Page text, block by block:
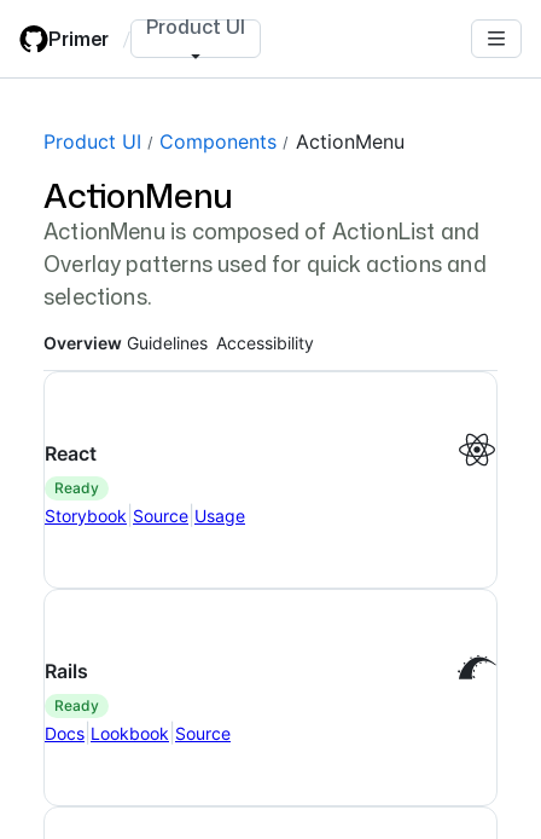
main
Primer / Product UI
Product UI Components ActionMenu
ActionMenu
ActionMenu is composed of ActionList and
Overlay patterns used for quick actions and
selections.
Page navigation navigation
Overview Guidelines Accessibility
React
ready
Storybook Source Usage
Rails
ready
Docs Lookbook Source